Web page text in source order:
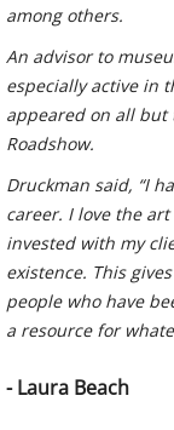
among others.
An advisor to
especially active in
appeared on all but
Roadshow.
Druckman said, “I
career. I love the
invested with my
existence. This
people who have
a resource for
- Laura Beach